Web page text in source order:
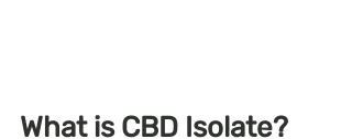
What is CBD Isolate?